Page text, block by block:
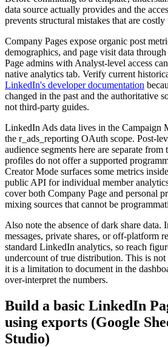
data source actually provides and the
prevents structural mistakes that are costly
Company Pages expose organic post
demographics, and page visit data
Page admins with Analyst-level access
native analytics tab. Verify current
LinkedIn's developer documentation
changed in the past and the authoritative
not third-party guides.
LinkedIn Ads data lives in the Campaign
the r_ads_reporting OAuth scope. Post-
audience segments here are separate from
profiles do not offer a supported
Creator Mode surfaces some metrics
public API for individual member
cover both Company Page and personal
mixing sources that cannot be
Also note the absence of dark share data.
messages, private shares, or off-platform
standard LinkedIn analytics, so reach
undercount of true distribution. This is
it is a limitation to document in the
over-interpret the numbers.
Build a basic LinkedIn
using exports (Google
Studio)